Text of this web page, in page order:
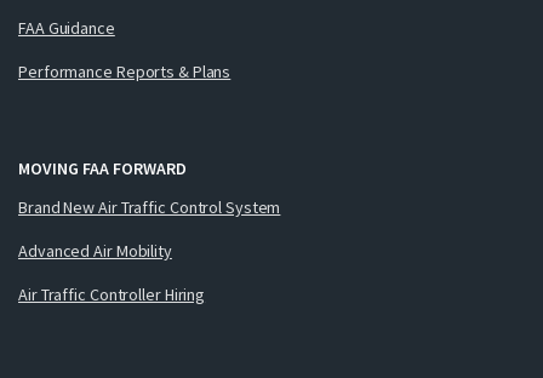
FAA Guidance
Performance Reports & Plans
MOVING FAA FORWARD
Brand New Air Traffic Control System
Advanced Air Mobility
Air Traffic Controller Hiring